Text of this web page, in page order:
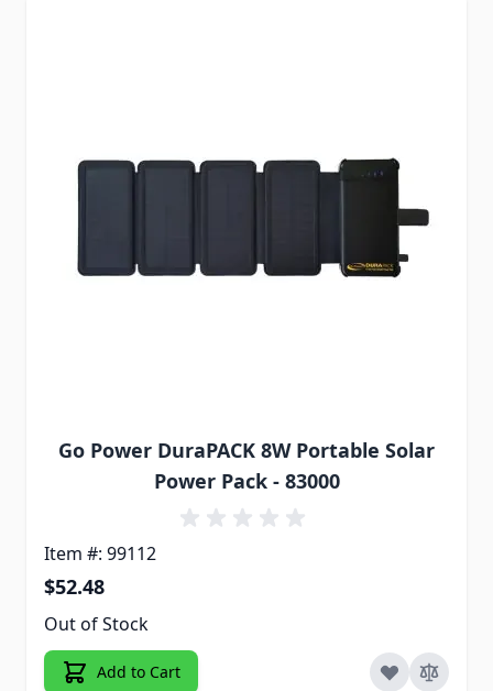
Go Power DuraPACK 8W Portable Solar
Power Pack - 83000
Item #: 99112
$52.48
Out of Stock
Add to Cart